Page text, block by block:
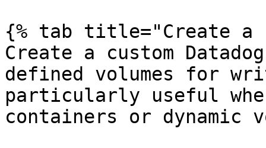
{% tab title="Create a
Create a custom
defined volumes for
particularly useful
containers or dynamic